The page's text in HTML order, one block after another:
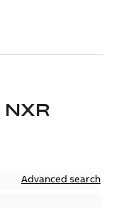
NXR
Advanced search